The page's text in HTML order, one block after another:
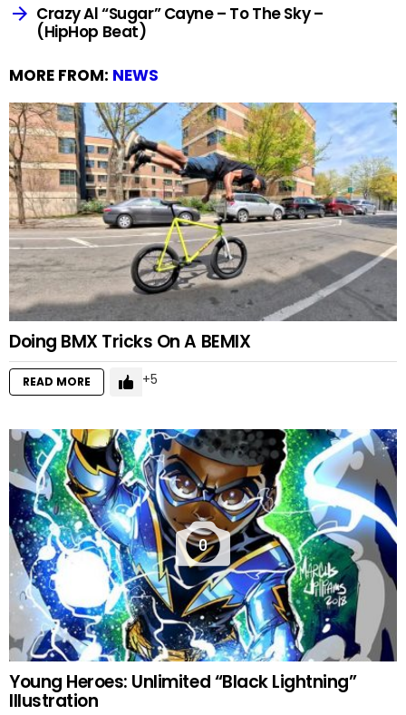
Crazy Al “Sugar” Cayne – To The Sky –
(HipHop Beat)
MORE FROM: NEWS
Doing BMX Tricks On A BEMIX
READ MORE 5
0
Young Heroes: Unlimited “Black Lightning”
Illustration